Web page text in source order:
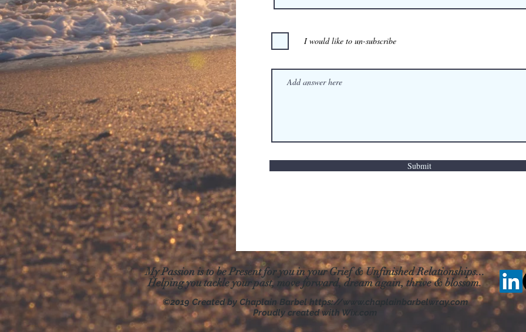
I would like to un-subscribe
Submit
My Passion is to be Present for you in your Grief & Unfinished Relationships...
Helping you tackle your past, move forward, dreamagain, thrive & blossom.
©2019 Created by Chaplain Barbel https://www.chaplainbarbelwray.com
Proudly created with Wix.com